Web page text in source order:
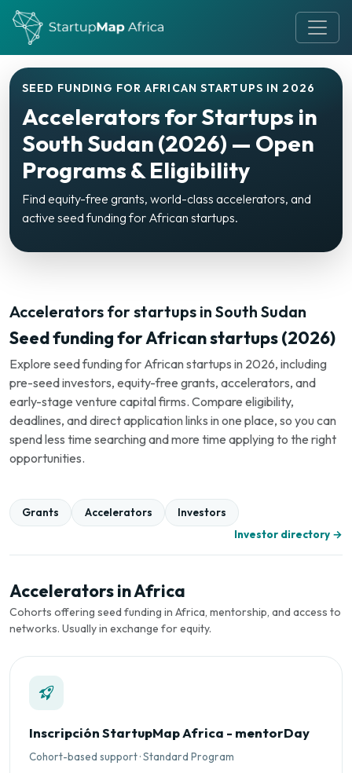
SEED FUNDING FOR AFRICAN STARTUPS IN 2026
Accelerators for Startups in
South Sudan (2026) — Open
Programs & Eligibility
Find equity-free grants, world-class accelerators, and
active seed funding for African startups.
Accelerators for startups in South Sudan
Seed funding for African startups (2026)
Explore seed funding for African startups in 2026, including
pre-seed investors, equity-free grants, accelerators, and
early-stage venture capital firms. Compare eligibility,
deadlines, and direct application links in one place, so you can
spend less time searching and more time applying to the right
opportunities.
Grants Accelerators
Investors
Investor directory →
Accelerators in Africa
Cohorts offering seed funding in Africa, mentorship, and access to
networks. Usually in exchange for equity.
Inscripción StartupMap Africa - mentorDay
Cohort-based support · Standard Program